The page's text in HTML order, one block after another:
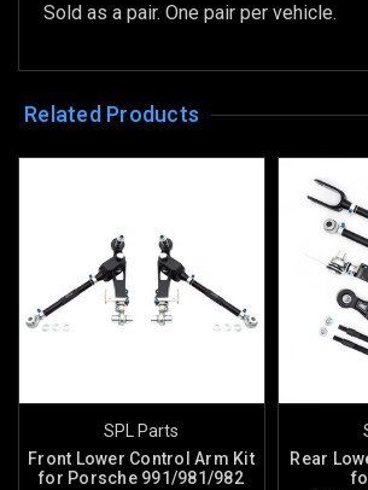
Sold as a pair. One pair per vehicle.
Related Products
SPL Parts
Front Lower Control Arm Kit
for Porsche 991/981/982
Rear